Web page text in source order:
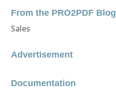
From the PRO2PDF Blog
Sales
Advertisement
Documentation